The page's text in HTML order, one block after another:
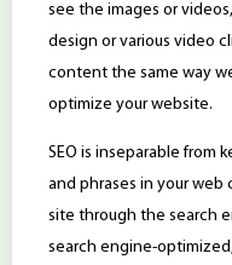
see the images or
design or various video
content the same way
optimize your website.
SEO is inseparable from
and phrases in your
site through the search
search engine-